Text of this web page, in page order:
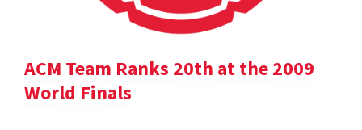
ACM Team Ranks 20th at the 2009
World Finals